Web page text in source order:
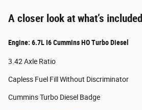
A closer look at what’s included
Engine: 6.7L I6 Cummins HO Turbo Diesel
3.42 Axle Ratio
Capless Fuel Fill Without Discriminator
Cummins Turbo Diesel Badge